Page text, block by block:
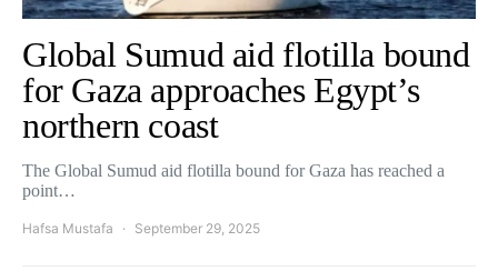
Global Sumud aid flotilla bound
for Gaza approaches Egypt’s
northern coast
The Global Sumud aid flotilla bound for Gaza has reached a
point…
Hafsa Mustafa September 29, 2025